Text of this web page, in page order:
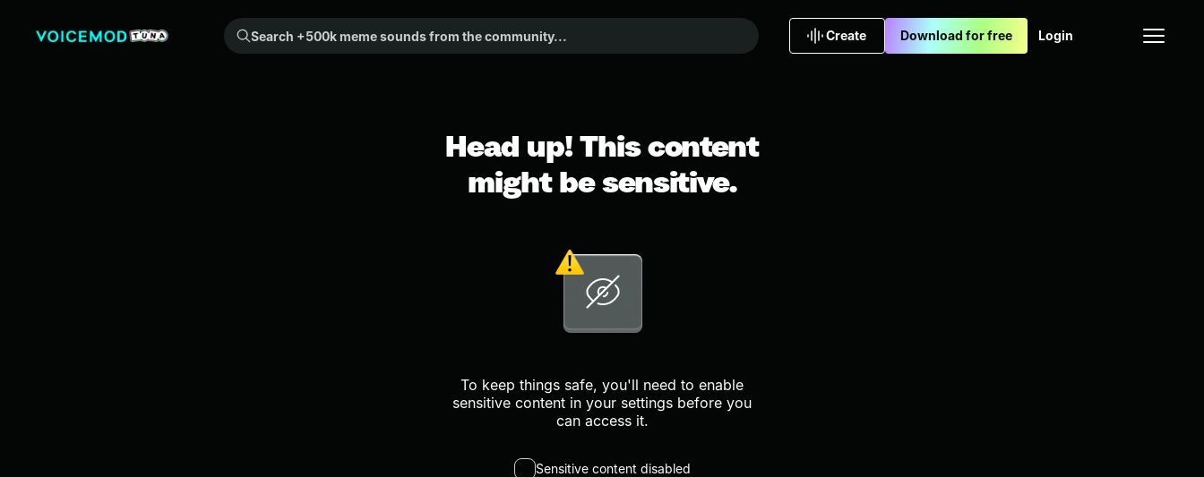
Search +500k meme sounds from the community...
Create Download for free Login
Head up! This content
might be sensitive.
To keep things safe, you'll need to enable
sensitive content in your settings before you
can access it.
Sensitive content disabled